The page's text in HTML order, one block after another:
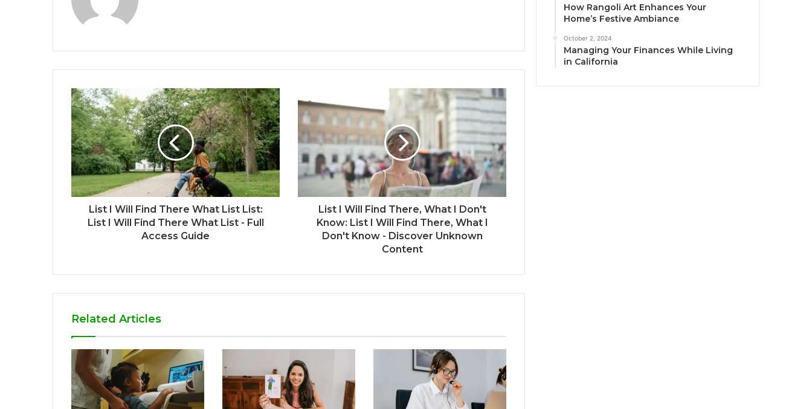
List I Will Find There What List List:
List I Will Find There What List - Full
Access Guide
List I Will Find There, What I Don't
Know: List I Will Find There, What I
Don't Know - Discover Unknown
Content
Related Articles
How Rangoli Art Enhances Your
Home’s Festive Ambiance
October 2, 2024
Managing Your Finances While Living
in California